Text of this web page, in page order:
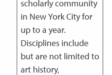
scholarly community
in New York City for
up to a year.
Disciplines include
but are not limited to
art history,